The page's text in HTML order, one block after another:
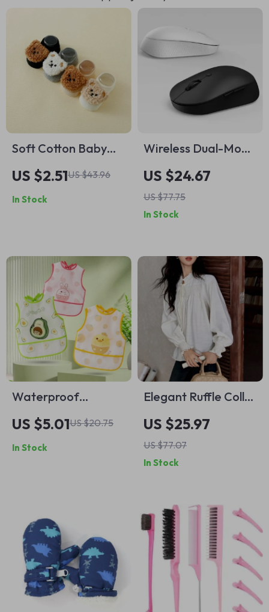
Soft Cotton Baby
Socks with Anti-Slip
Rubber Bottom
US $2.51US $43.96
In Stock
Wireless Dual-Mode
Bluetooth USB Silent
Mouse – Optical
Mute Mouse for
Office & Gaming
US $24.67
US $77.75
In Stock
Waterproof
Cartoon Animal Bib
for Toddlers
US $5.01US $20.75
In Stock
Elegant Ruffle Collar
Long Sleeve Blouse
US $25.97
US $77.07
In Stock